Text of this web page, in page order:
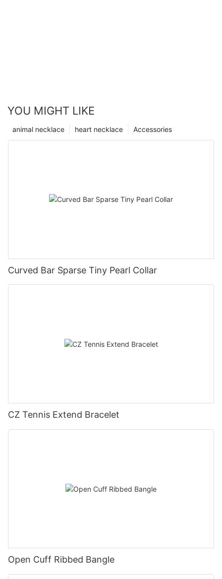
YOU MIGHT LIKE
Accessories
heart necklace
animal necklace
Curved Bar Sparse Tiny Pearl Collar
CZ Tennis Extend Bracelet
Open Cuff Ribbed Bangle